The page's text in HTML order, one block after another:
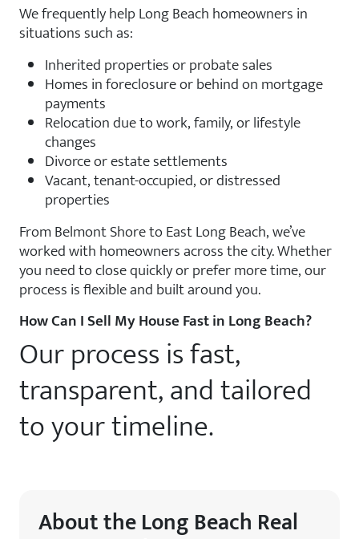
We frequently help Long Beach homeowners in
situations such as:
Inherited properties or probate sales
Homes in foreclosure or behind on mortgage
payments
Relocation due to work, family, or lifestyle
changes
Divorce or estate settlements
Vacant, tenant-occupied, or distressed
properties
From Belmont Shore to East Long Beach, we’ve
worked with homeowners across the city. Whether
you need to close quickly or prefer more time, our
process is flexible and built around you.
How Can I Sell My House Fast in Long Beach?
Our process is fast,
transparent, and tailored
to your timeline.
About the Long Beach Real